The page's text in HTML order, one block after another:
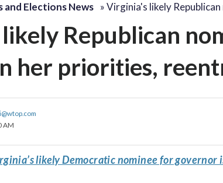
and Elections News »Virginia's likely
likely Republican
her priorities,
AM
likely Democratic nominee for governor